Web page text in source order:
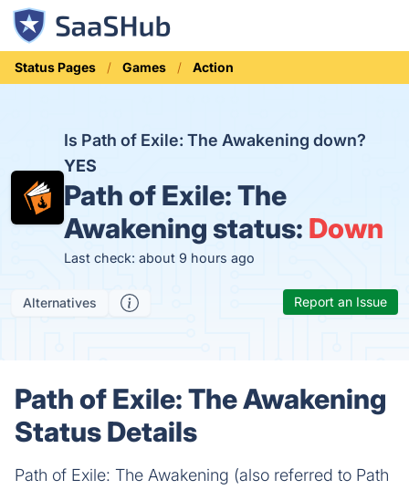
Status Pages Games Action
Is Path of Exile: The Awakening down?
YES
Path of Exile: The
Awakening status: Down
Last check: about 9 hours ago
Alternatives Report an Issue
Path of Exile: The Awakening
Status Details
Path of Exile: The Awakening (also referred to Path